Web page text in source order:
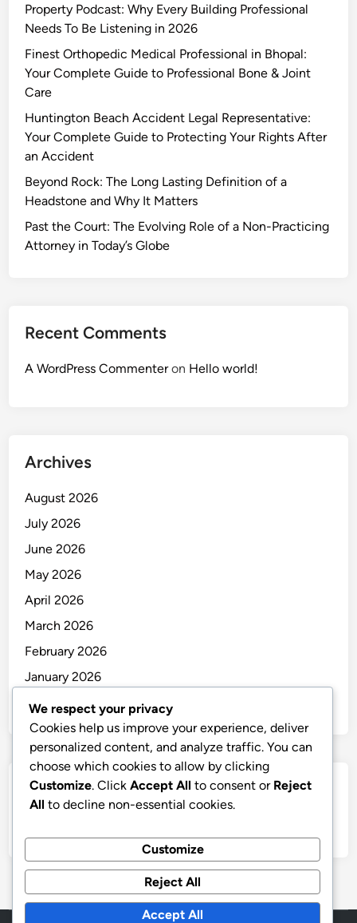
Property Podcast: Why Every Building Professional
Needs To Be Listening in 2026
Finest Orthopedic Medical Professional in Bhopal:
Your Complete Guide to Professional Bone & Joint
Care
Huntington Beach Accident Legal Representative:
Your Complete Guide to Protecting Your Rights After
an Accident
Beyond Rock: The Long Lasting Definition of a
Headstone and Why It Matters
Past the Court: The Evolving Role of a Non-Practicing
Attorney in Today’s Globe
Recent Comments
A WordPress Commenteron Hello world!
Archives
August 2026
July 2026
June 2026
May 2026
April 2026
March 2026
February 2026
January 2026
December 2025
Categories
We respect your privacy
Cookies help us improve your experience, deliver
personalized content, and analyze traffic. You can
choose which cookies to allow by clicking
Customize. Click Accept All to consent or Reject
All to decline non-essential cookies.
Customize
Reject All
Accept All